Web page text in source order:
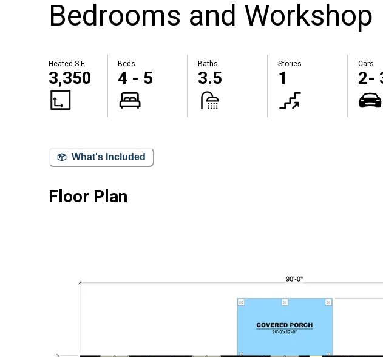
Bedrooms and Workshop
Heated S.F.
3,350
Beds
4 - 5
Baths
3.5
Stories
1
Cars
2-
What's Included
Floor Plan